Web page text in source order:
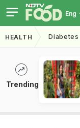
Eng
HEALTH Diabetes
Trending